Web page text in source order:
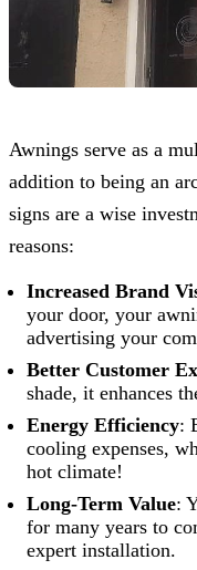
Awnings serve as a
addition to being an
signs are a wise
reasons:
Increased Brand
your door, your
advertising your
Better Customer
shade, it enhances
Energy Efficiency:
cooling expenses,
hot climate!
Long-Term Value:
for many years to
expert installation.